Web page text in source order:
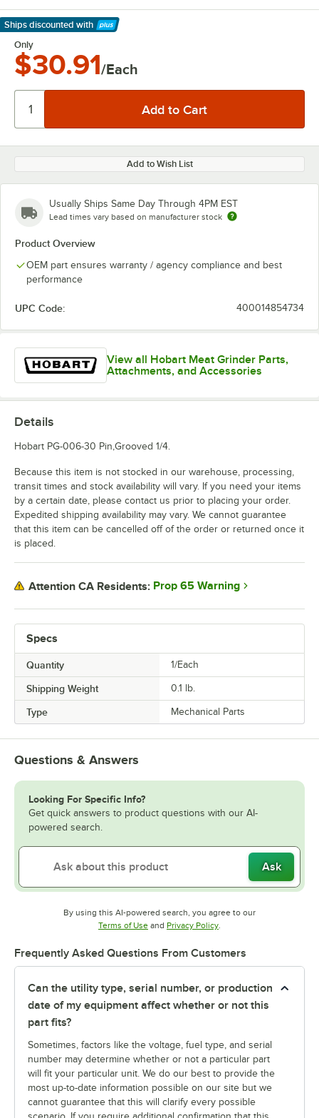
Ships discounted with
Learn More
Only
$30.91/Each
Add to Wish List
Usually Ships Same Day Through 4PM EST
Lead times vary based on manufacturer stock
Product Overview
OEM part ensures warranty / agency compliance and best
performance
UPC Code: 400014854734
View all Hobart Meat Grinder Parts,
Attachments, and Accessories
Specs
Quantity 1/Each
Shipping Weight 0.1 lb.
Type Mechanical Parts
Details
Hobart PG-006-30 Pin,Grooved 1/4.
Because this item is not stocked in our warehouse, processing,
transit times and stock availability will vary. If you need your items
by a certain date, please contact us prior to placing your order.
Expedited shipping availability may vary. We cannot guarantee
that this item can be cancelled off of the order or returned once it
is placed.
Attention CA Residents: Prop 65 Warning
Questions & Answers
Looking For Specific Info?
Get quick answers to product questions with our AI-
powered search.
Ask
By using this AI-powered search, you agree to our
Terms of UseOpens in new tab
and Privacy PolicyOpens in new tab
.
Frequently Asked Questions From Customers
Can the utility type, serial number, or production
date of my equipment affect whether or not this
part fits?
Sometimes, factors like the voltage, fuel type, and serial
number may determine whether or not a particular part
will fit your particular unit. We do our best to provide the
most up-to-date information possible on our site but we
cannot guarantee that this will clarify every possible